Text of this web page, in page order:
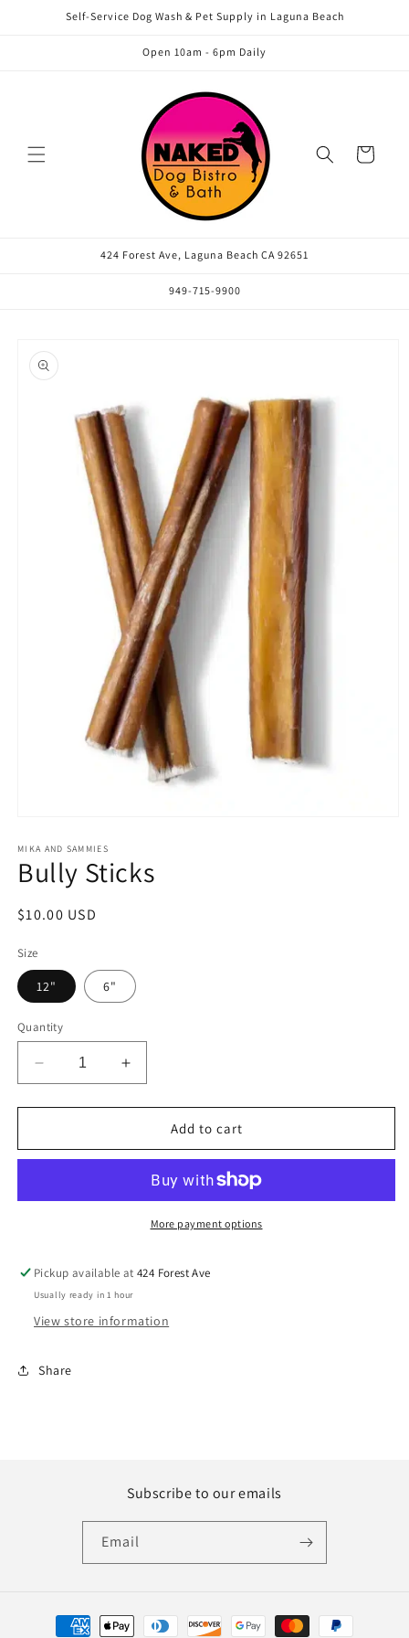
Skip toSelf-Service Dog Wash & Pet Supply in Laguna Beach
Open 10am - 6pm Daily
Cart
424 Forest Ave, Laguna Beach CA 92651
949-715-9900
product
information
1
in
modal
MIKA AND SAMMIES
Bully Sticks
Regular
$10.00 USD
Size
12" 6"
Quantity
Decrease
quantity
for
Sticks
Increase
quantity
for
Sticks
Add to cart
More payment options
Pickup available at424 Forest Ave
Usually ready in 1 hour
View store information
Share
Subscribe to our emails
Email
Payment